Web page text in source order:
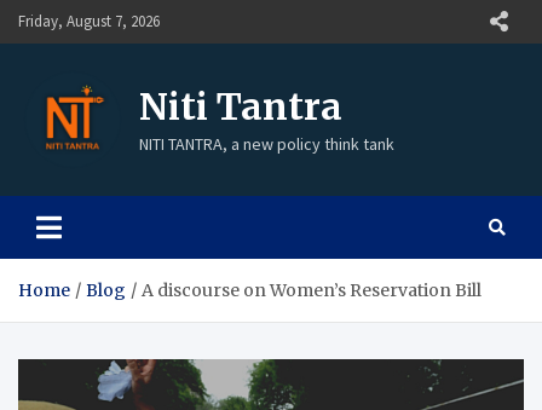
Friday, August 7, 2026
Niti Tantra
NITI TANTRA, a new policy think tank
Home Blog A discourse on Women’s Reservation Bill